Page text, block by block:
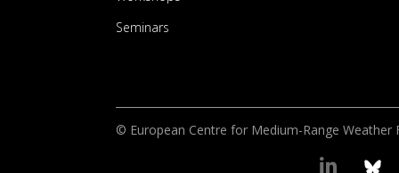
Seminars
© European Centre for Medium-Range Weather